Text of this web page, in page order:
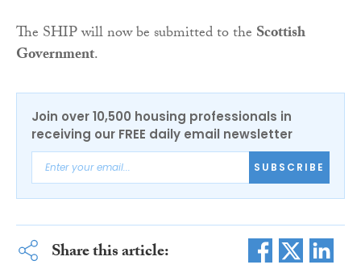
The SHIP will now be submitted to the Scottish
Government.
Join over 10,500 housing professionals in
receiving our FREE daily email newsletter
SUBSCRIBE
Share this article: